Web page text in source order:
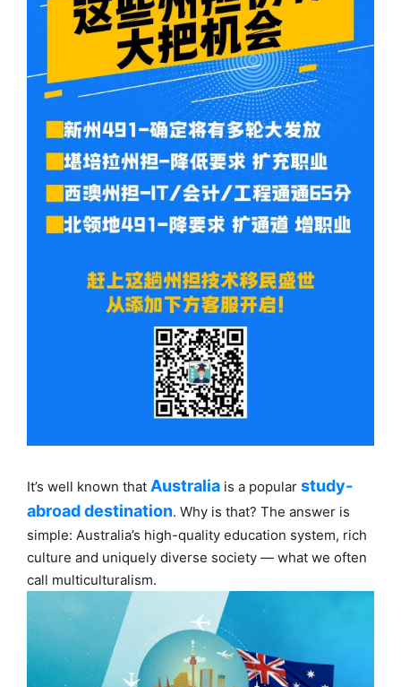
It’s well known that Australia is a popular study-
abroad destination. Why is that? The answer is
simple: Australia’s high-quality education system, rich
culture and uniquely diverse society — what we often
call multiculturalism.